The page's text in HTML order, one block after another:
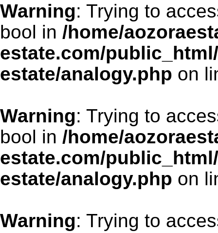
Warning: Trying to
bool in /home/
estate.com/
estate/analogy.php on
Warning: Trying to
bool in /home/
estate.com/
estate/analogy.php on
Warning: Trying to